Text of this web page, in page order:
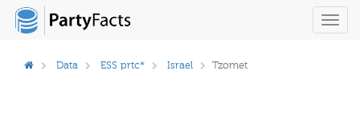
Data ESS prtc* Israel Tzomet